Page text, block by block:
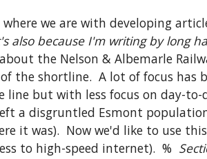
we are with developing
also because I'm writing by long
about the Nelson & Albemarle
the shortline.  A lot of focus has
line but with less focus on day-
a disgruntled Esmont
it was).  Now we'd like to use
to high-speed internet).  %